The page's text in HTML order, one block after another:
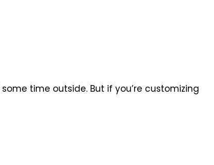
time outside. But if you’re customizing